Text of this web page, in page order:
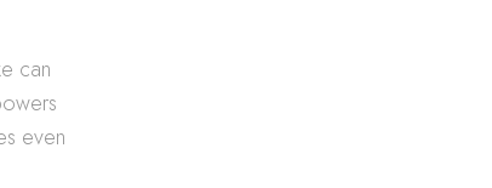
can
even